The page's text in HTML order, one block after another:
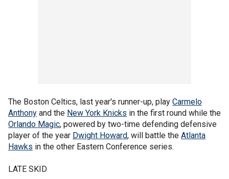
The Boston Celtics, last year's runner-up, play Carmelo
Anthony and the New York Knicks in the first round while the
Orlando Magic, powered by two-time defending defensive
player of the year Dwight Howard, will battle the Atlanta
Hawks in the other Eastern Conference series.
LATE SKID